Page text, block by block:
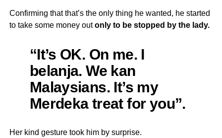
Confirming that that’s the only thing he wanted, he started
to take some money outonly to be stopped by the lady.
“It’s OK. On me. I
belanja. We kan
Malaysians. It’s my
Merdeka treat for you”.
Her kind gesture took him by surprise.